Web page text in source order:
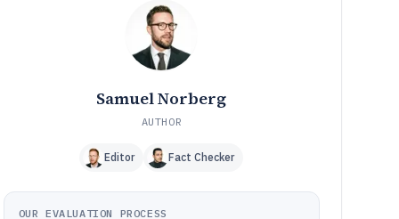
How We Selected and Ranked These Tools
Frequently Asked Questions About Performance
Tools featured in this Performance Management
Samuel Norberg
AUTHOR
Editor Fact Checker
OUR EVALUATION PROCESS